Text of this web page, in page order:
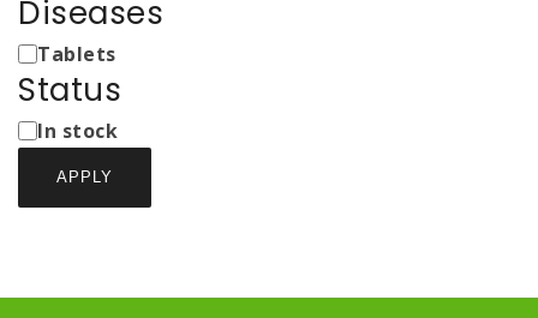
Diseases
Medicine
Types
Tablets
Status
Status
In stock
APPLY